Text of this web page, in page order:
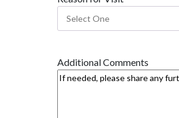
Additional Comments